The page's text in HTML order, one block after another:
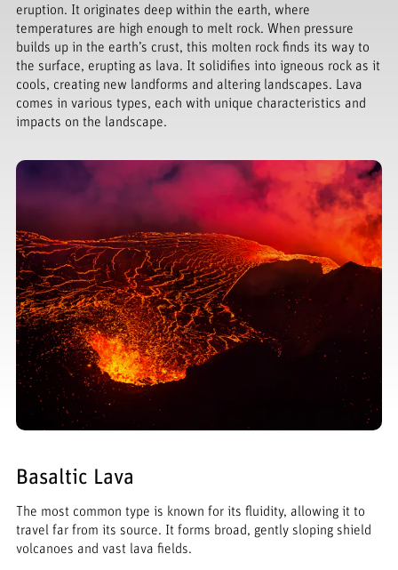
eruption. It originates deep within the earth, where
temperatures are high enough to melt rock. When pressure
builds up in the earth’s crust, this molten rock finds its way to
the surface, erupting as lava. It solidifies into igneous rock as it
cools, creating new landforms and altering landscapes. Lava
comes in various types, each with unique characteristics and
impacts on the landscape.
Basaltic Lava
The most common type is known for its fluidity, allowing it to
travel far from its source. It forms broad, gently sloping shield
volcanoes and vast lava fields.